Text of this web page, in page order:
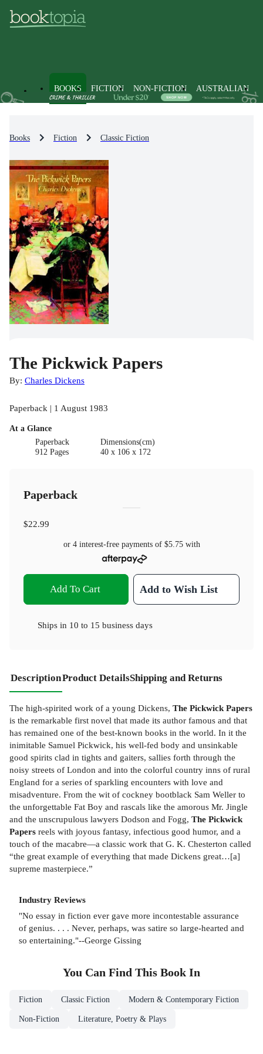
BOOKS FICTION NON-FICTION AUSTRALIAN
Books Fiction Classic Fiction
The Pickwick Papers
By: Charles Dickens
Paperback | 1 August 1983
At a Glance
Paperback
912 Pages
Dimensions(cm)
40 x 106 x 172
Paperback
$22.99
or 4 interest-free payments of $5.75with
Add To Cart Add to Wish List
Ships in 10 to 15 business days
DescriptionProduct DetailsShipping and Returns
The high-spirited work of a young Dickens, The Pickwick Papers
is the remarkable first novel that made its author famous and that
has remained one of the best-known books in the world. In it the
inimitable Samuel Pickwick, his well-fed body and unsinkable
good spirits clad in tights and gaiters, sallies forth through the
noisy streets of London and into the colorful country inns of rural
England for a series of sparkling encounters with love and
misadventure. From the wit of cockney bootblack Sam Weller to
the unforgettable Fat Boy and rascals like the amorous Mr. Jingle
and the unscrupulous lawyers Dodson and Fogg, The Pickwick
Papers reels with joyous fantasy, infectious good humor, and a
touch of the macabre—a classic work that G. K. Chesterton called
“the great example of everything that made Dickens great…[a]
supreme masterpiece.”
Industry Reviews
"No essay in fiction ever gave more incontestable assurance
of genius. . . . Never, perhaps, was satire so large-hearted and
so entertaining."--George Gissing
You Can Find This Book In
Fiction Classic Fiction Modern & Contemporary Fiction
Non-Fiction Literature, Poetry & Plays